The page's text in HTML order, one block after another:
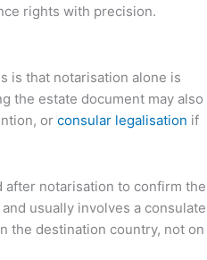
rights with precision.
is that notarisation alone is
the estate document may also
or consular legalisation if
notarisation to confirm the
usually involves a consulate
the destination country, not on